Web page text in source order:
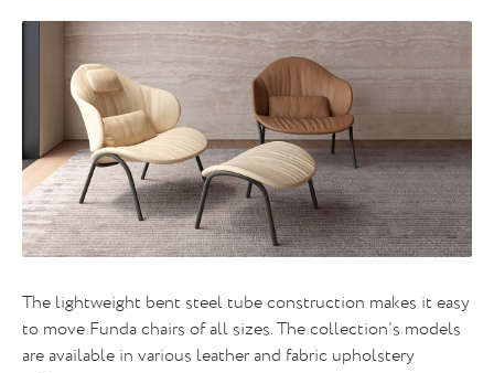
The lightweight bent steel tube construction makes it easy
to move Funda chairs of all sizes. The collection’s models
are available in various leather and fabric upholstery